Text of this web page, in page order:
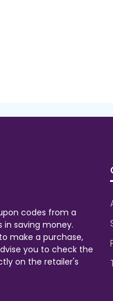
codes from a
in saving money.
make a purchase,
you to check the
on the retailer's